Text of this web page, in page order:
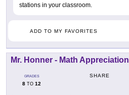
stations in your classroom.
ADD TO MY FAVORITES
Mr. Honner - Math Appreciation
GRADES
8 TO 12
SHARE